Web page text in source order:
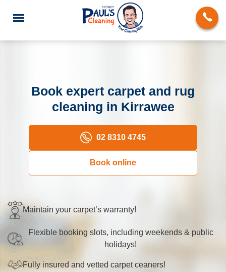
End of Lease Cleaning
Domestic Cleaning
Carpet Cleaning
Upholstery Cleaning
Oven Cleaning
BBQ cleaning
Book expert carpet and rug
cleaning in Kirrawee
02 8310 4745
Book online
Maintain your carpet’s warranty!
Flexible booking slots, including weekends & public
holidays!
Fully insured and vetted carpet ceaners!